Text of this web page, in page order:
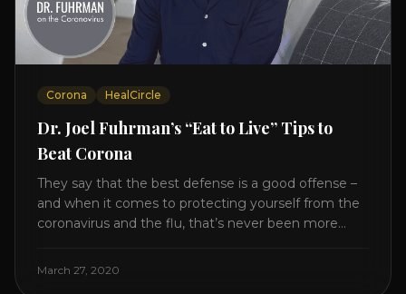
Corona HealCircle
Dr. Joel Fuhrman’s “Eat to Live” Tips to
Beat Corona
They say that the best defense is a good offense –
and when it comes to protecting yourself from the
coronavirus and the flu, that’s never been more
internet – some of it good, much of it ridiculous. In
March 27, 2020